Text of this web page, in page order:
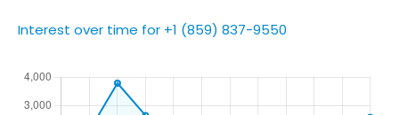
Interest over time for +1 (859) 837-9550